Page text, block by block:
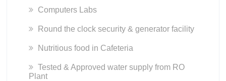
Computers Labs
Round the clock security & generator facility
Nutritious food in Cafeteria
Tested & Approved water supply from RO
Plant